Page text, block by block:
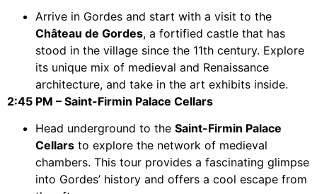
Arrive in Gordes and start with a visit to the
Château de Gordes, a fortified castle that has
stood in the village since the 11th century. Explore
its unique mix of medieval and Renaissance
architecture, and take in the art exhibits inside.
2:45 PM – Saint-Firmin Palace Cellars
Head underground to the Saint-Firmin Palace
Cellars to explore the network of medieval
chambers. This tour provides a fascinating glimpse
into Gordes’ history and offers a cool escape from